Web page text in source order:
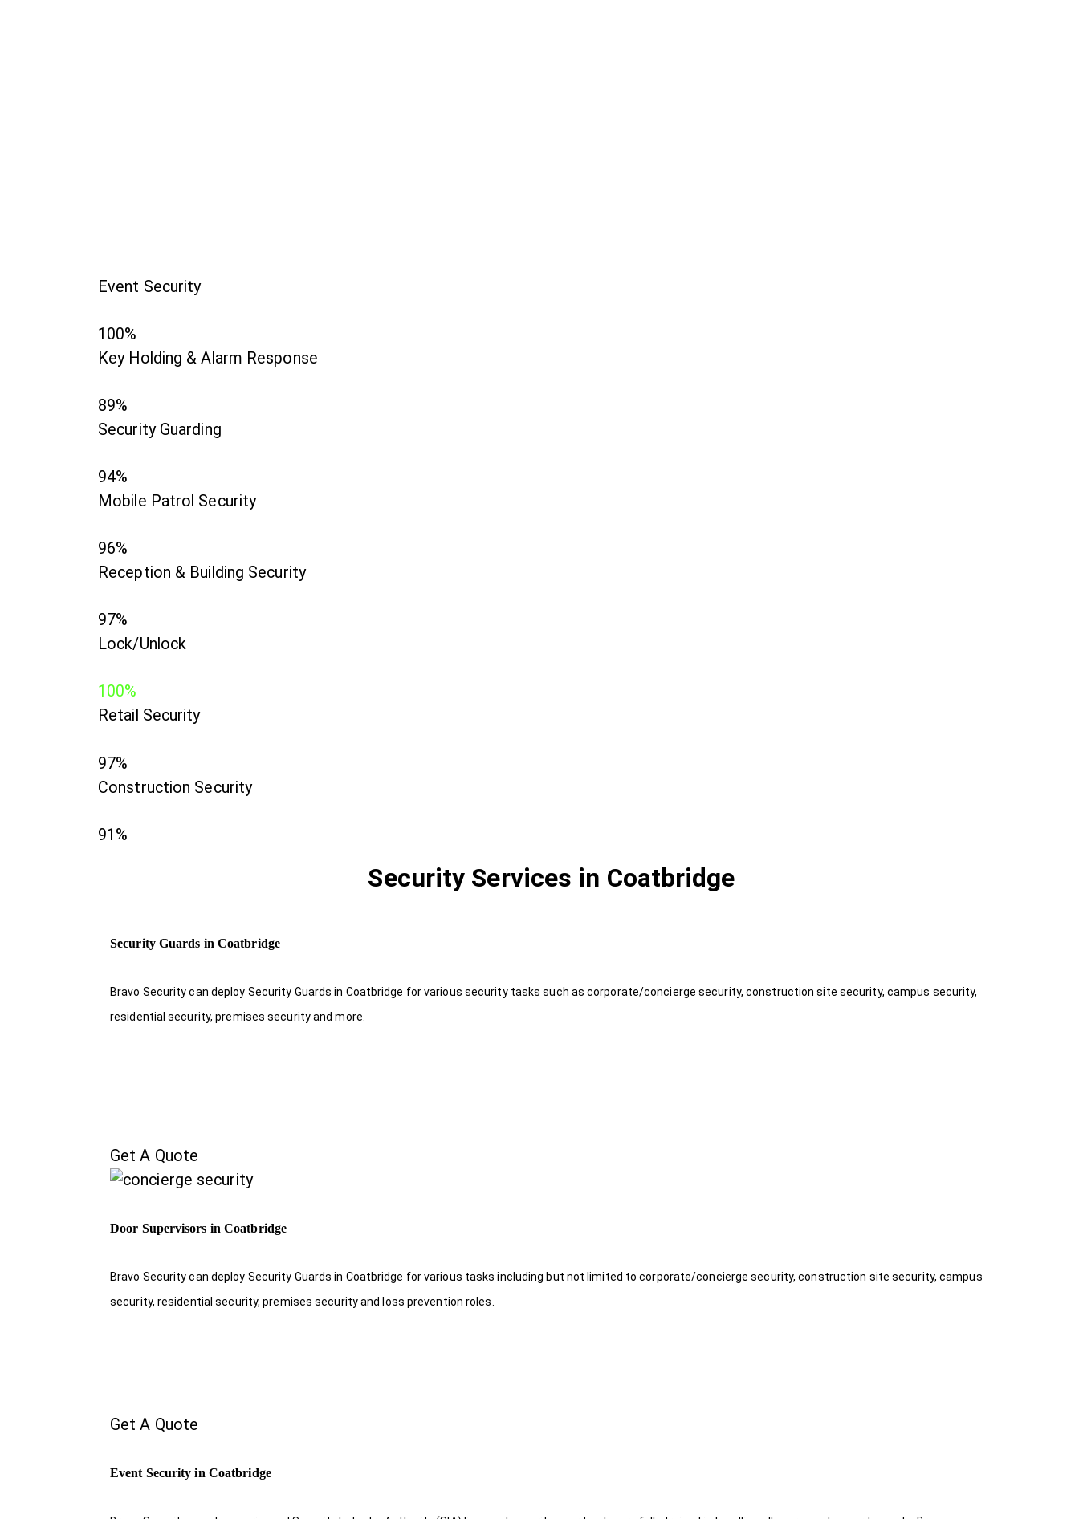
Event Security
100%
Key Holding & Alarm Response
89%
Security Guarding
94%
Mobile Patrol Security
96%
Reception & Building Security
97%
Lock/Unlock
100%
Retail Security
97%
Construction Security
91%
Security Services in Coatbridge
Security Guards in Coatbridge
Bravo Security can deploy Security Guards in Coatbridge for various security tasks such as corporate/concierge security, construction site security, campus security,
residential security, premises security and more.
Get A Quote
Door Supervisors in Coatbridge
Bravo Security can deploy Security Guards in Coatbridge for various tasks including but not limited to corporate/concierge security, construction site security, campus
security, residential security, premises security and loss prevention roles.
Get A Quote
Event Security in Coatbridge